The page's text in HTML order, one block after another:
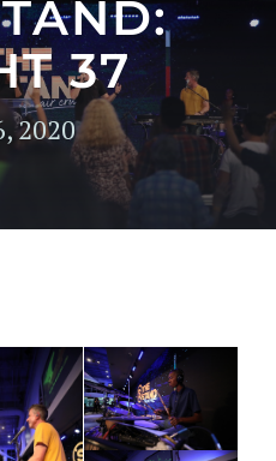
37
2020